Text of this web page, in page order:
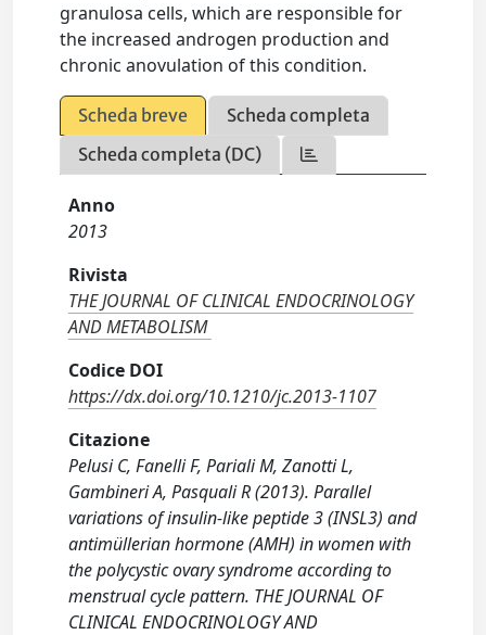
granulosa cells, which are responsible for
the increased androgen production and
chronic anovulation of this condition.
Scheda breve
Scheda completa
Scheda completa (DC)
Anno
2013
Rivista
THE JOURNAL OF CLINICAL ENDOCRINOLOGY
AND METABOLISM
Codice DOI
https://dx.doi.org/10.1210/jc.2013-1107
Citazione
Pelusi C, Fanelli F, Pariali M, Zanotti L,
Gambineri A, Pasquali R (2013). Parallel
variations of insulin-like peptide 3 (INSL3) and
antimüllerian hormone (AMH) in women with
the polycystic ovary syndrome according to
menstrual cycle pattern. THE JOURNAL OF
CLINICAL ENDOCRINOLOGY AND